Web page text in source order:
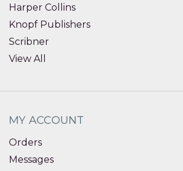
Harper Collins
Knopf Publishers
Scribner
View All
MY ACCOUNT
Orders
Messages